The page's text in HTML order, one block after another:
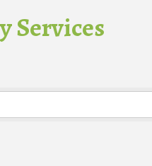
Services